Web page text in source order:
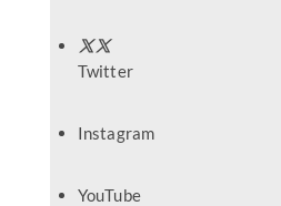
Twitter
Instagram
YouTube